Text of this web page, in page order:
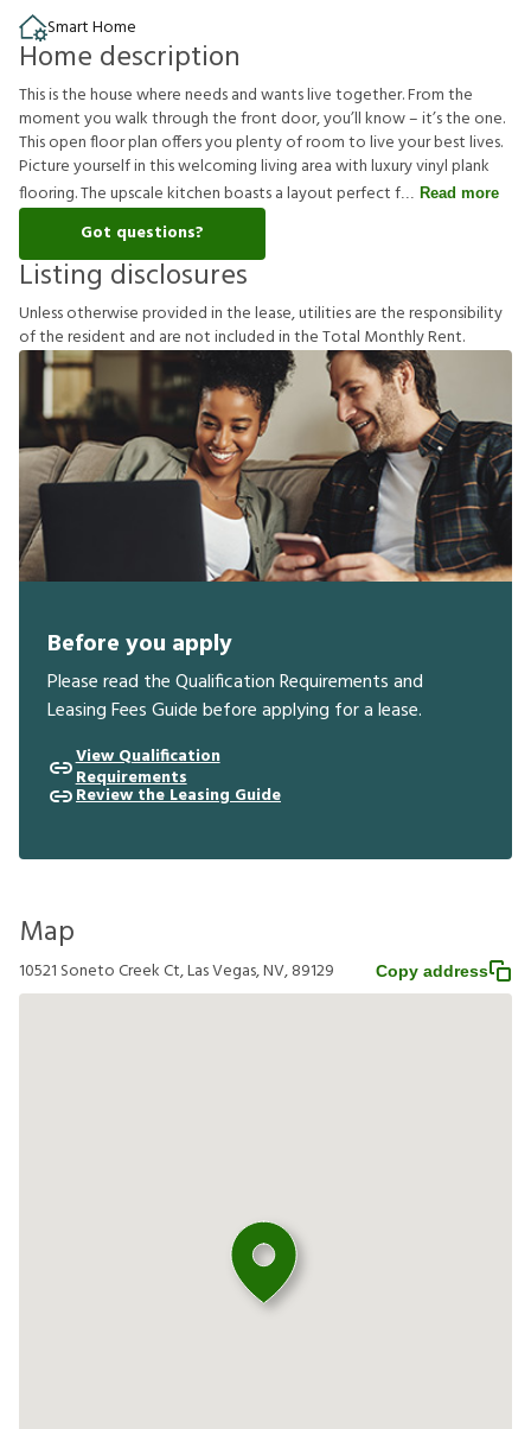
Smart Home
Home description
This is the house where needs and wants live together. From the
moment you walk through the front door, you’ll know – it’s the one.
This open floor plan offers you plenty of room to live your best lives.
Picture yourself in this welcoming living area with luxury vinyl plank
flooring. The upscale kitchen boasts a layout perfect f
Read more
Got questions?
Listing disclosures
Unlessotherwiseprovidedinthelease,utilitiesaretheresponsibility
oftheresident and arenotincludedintheTotal MonthlyRent.
Before you apply
Please read the Qualification Requirements and
Leasing Fees Guide before applying for a lease.
View Qualification
Requirements
Review the Leasing Guide
Map
10521 Soneto Creek Ct, Las Vegas, NV, 89129 Copy address